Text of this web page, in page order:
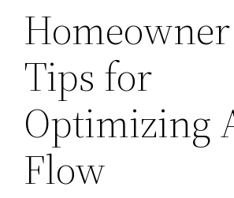
Tips for
Optimizing
Flow